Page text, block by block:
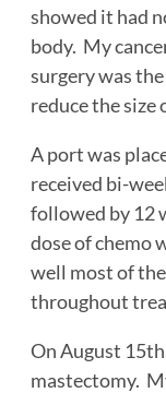
showed it had
body. My
surgery was
reduce the size
A port was
received bi-
followed by 12
dose of chemo
well most of
throughout
On August
mastectomy.